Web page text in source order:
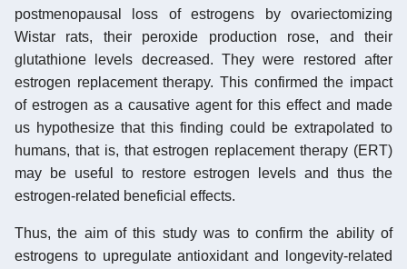
postmenopausal loss of estrogens by ovariectomizing
Wistar rats, their peroxide production rose, and their
glutathione levels decreased. They were restored after
estrogen replacement therapy. This confirmed the impact
of estrogen as a causative agent for this effect and made
us hypothesize that this finding could be extrapolated to
humans, that is, that estrogen replacement therapy (ERT)
may be useful to restore estrogen levels and thus the
estrogen-related beneficial effects.
Thus, the aim of this study was to confirm the ability of
estrogens to upregulate antioxidant and longevity-related